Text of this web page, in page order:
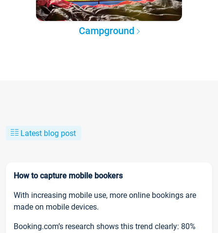
Campground
Latest blog post
How to capture mobile bookers
With increasing mobile use, more online bookings are
made on mobile devices.
Booking.com’s research shows this trend clearly: 80%